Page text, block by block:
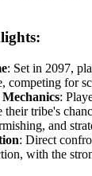
: Set in 2097,
competing for
:
their tribe's
and
: Direct
with the